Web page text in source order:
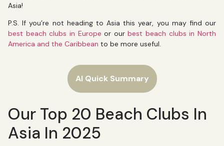
Asia!
P.S. If you’re not heading to Asia this year, you may find our
best beach clubs in Europe or ourbest beach clubs in North
America and the Caribbean to be more useful.
AI Quick Summary
Our Top 20 Beach Clubs In
Asia In 2025